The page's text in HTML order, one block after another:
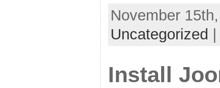
November
Uncategorized
Install